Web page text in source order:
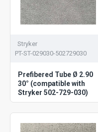
Stryker
PT-ST-029030-502729030
Prefibered Tube Ø 2.90
30° (compatible with
Stryker 502-729-030)